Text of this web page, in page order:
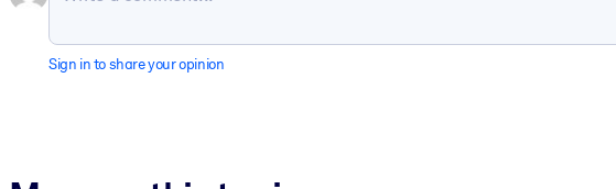
Sign in to share your opinion